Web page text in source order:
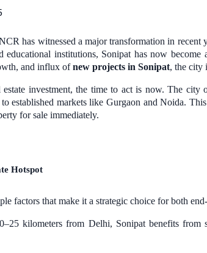
has witnessed a major transformation in
institutions, Sonipat has now
and influx ofnew projects in Sonipat, the city
estate investment, the time to act is now. The
established markets like Gurgaon and Noida.
for sale immediately.
Hotspot
factors that make it a strategic choice for both
kilometers from Delhi, Sonipat benefits